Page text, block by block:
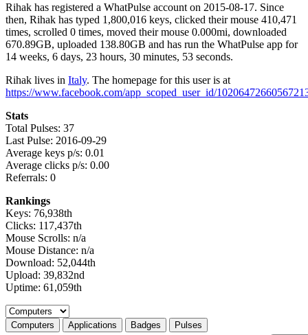
Rihak has registered a WhatPulse account on 2015-08-17. Since
then, Rihak has typed 1,800,016 keys, clicked their mouse 410,471
times, scrolled 0 times, moved their mouse 0.000mi, downloaded
670.89GB, uploaded 138.80GB and has run the WhatPulse app for
14 weeks, 6 days, 23 hours, 30 minutes, 53 seconds.
Rihak lives in Italy. The homepage for this user is at
https://www.facebook.com/app_scoped_user_id/
Stats
Total Pulses: 37
Last Pulse: 2016-09-29
Average keys p/s: 0.01
Average clicks p/s: 0.00
Referrals: 0
Rankings
Keys: 76,938th
Clicks: 117,437th
Mouse Scrolls: n/a
Mouse Distance: n/a
Download: 52,044th
Upload: 39,832nd
Uptime: 61,059th
Select a tab
Computers Applications Badges Pulses